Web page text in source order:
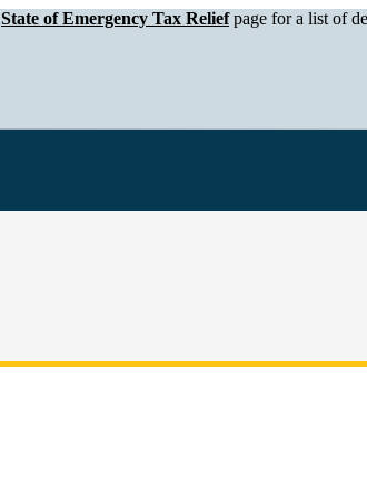
State of Emergency Tax Reliefpage for a list of